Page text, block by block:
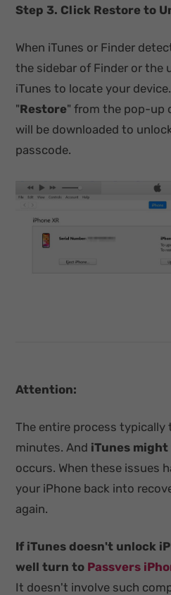
Step 3. Click Restore to
When iTunes or Finder
the sidebar of Finder or the
iTunes to locate your
"Restore" from the pop-up
will be downloaded to
passcode.
Attention:
The entire process typically
minutes. And iTunes
occurs. When these issues
your iPhone back into
again.
If iTunes doesn't unlock
well turn to Passvers
It doesn't involve such